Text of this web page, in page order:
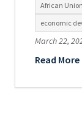
African Union
economic
March 22,
Read